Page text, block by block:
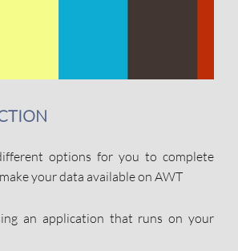
options for you to complete
your data available on AWT
an application that runs on your